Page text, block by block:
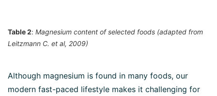
Table 2: Magnesium content of selected foods (adapted from
Leitzmann C. et al, 2009)
Although magnesium is found in many foods, our
modern fast-paced lifestyle makes it challenging for